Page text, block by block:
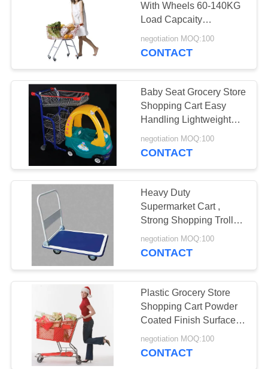
SITEMAP
PRIVACY
POLICY
Grocery Shopping
Basket
Grocery Checkout
Counter
Grocery Store
Shelves
21
With Wheels 60-140KG
Load Capcaity
With Baby Seat
negotiation MOQ:100
CONTACT
Baby Seat Grocery Store
Shopping Cart Easy
Handling Lightweight
Unfolding
negotiation MOQ:100
CONTACT
Heavy Duty
Supermarket Cart ,
Strong Shopping Trolley
Four Wheels Warehouse
Applied
negotiation MOQ:100
CONTACT
Plastic Grocery Store
Shopping Cart Powder
Coated Finish Surface
Treatment
negotiation MOQ:100
CONTACT